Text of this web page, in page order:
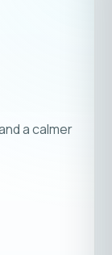
a calmer